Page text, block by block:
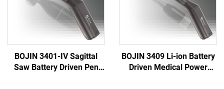
BOJIN 3401-IV Sagittal
Saw Battery Driven Pen
BOJIN 3409 Li-ion Battery
Driven Medical Power